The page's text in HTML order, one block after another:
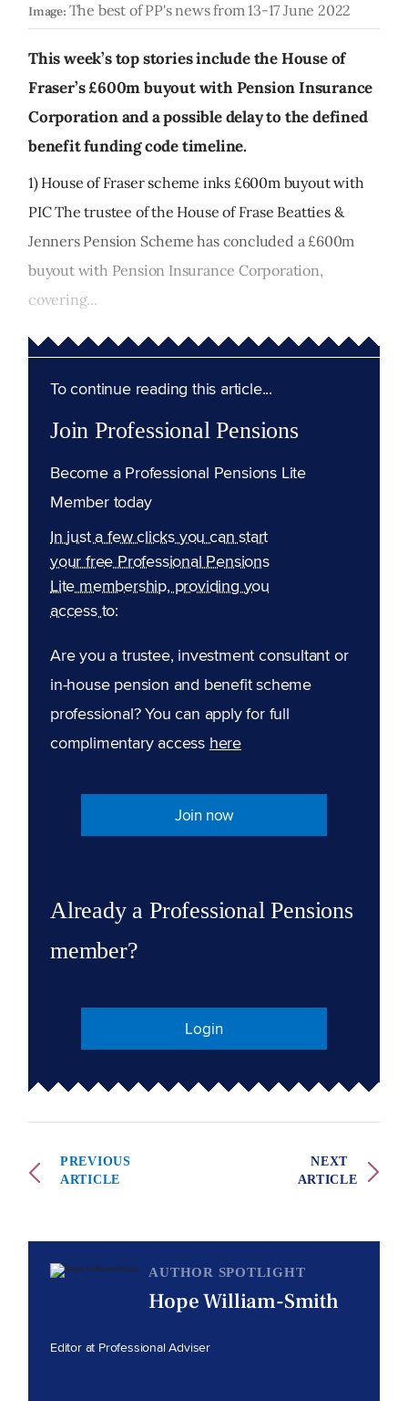
Image: The best of PP's news from 13-17 June 2022
This week’s top stories include the House of
Fraser’s £600m buyout with Pension Insurance
Corporation and a possible delay to the defined
benefit funding code timeline.
1) House of Fraser scheme inks £600m buyout with
PIC The trustee of the House of Frase Beatties &
Jenners Pension Scheme has concluded a £600m
buyout with Pension Insurance Corporation,
covering...
To continue reading this article...
Join Professional Pensions
Become a Professional Pensions Lite
Member today
In just a few clicks you can start
your free Professional Pensions
Lite membership, providing you
access to:
Are you a trustee, investment consultant or
in-house pension and benefit scheme
professional? You can apply for full
complimentary access here
Join now
Already a Professional Pensions
member?
Login
PREVIOUS
ARTICLE
NEXT
ARTICLE
AUTHOR SPOTLIGHT
Hope William-Smith
Editor at Professional Adviser